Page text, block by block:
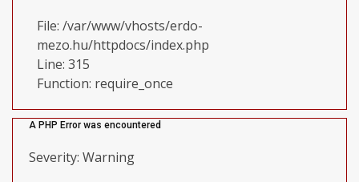
File: /var/www/vhosts/erdo-
mezo.hu/httpdocs/index.php
Line: 315
Function: require_once
A PHP Error was encountered
Severity: Warning